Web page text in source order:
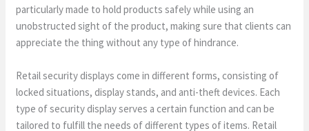
particularly made to hold products safely while using an
unobstructed sight of the product, making sure that clients can
appreciate the thing without any type of hindrance.
Retail security displays come in different forms, consisting of
locked situations, display stands, and anti-theft devices. Each
type of security display serves a certain function and can be
tailored to fulfill the needs of different types of items. Retail